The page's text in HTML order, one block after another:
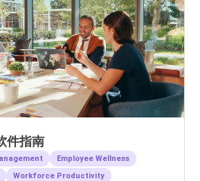
件指南
Employee Wellness
Workforce Productivity